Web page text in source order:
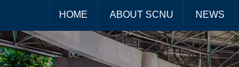
HOME ABOUT SCNU NEWS